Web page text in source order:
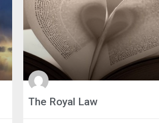
The Royal Law